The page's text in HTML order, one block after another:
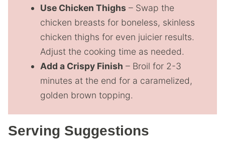
Use Chicken Thighs – Swap the
chicken breasts for boneless, skinless
chicken thighs for even juicier results.
Adjust the cooking time as needed.
Add a Crispy Finish – Broil for 2-3
minutes at the end for a caramelized,
golden brown topping.
Serving Suggestions